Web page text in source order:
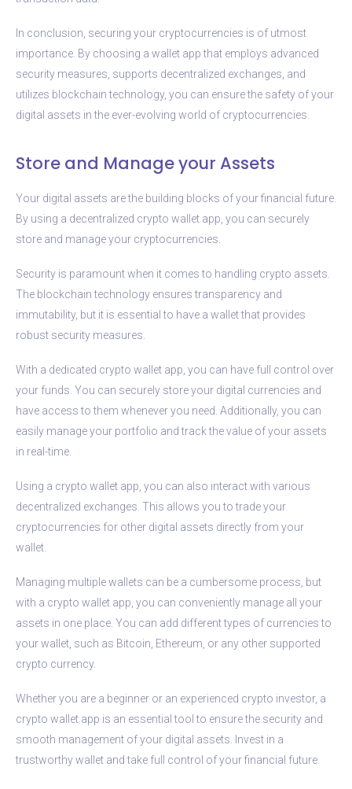
In conclusion, securing your cryptocurrencies is of utmost
importance. By choosing a wallet app that employs advanced
security measures, supports decentralized exchanges, and
utilizes blockchain technology, you can ensure the safety of your
digital assets in the ever-evolving world of cryptocurrencies.
Store and Manage your Assets
Your digital assets are the building blocks of your financial future.
By using a decentralized crypto wallet app, you can securely
store and manage your cryptocurrencies.
Security is paramount when it comes to handling crypto assets.
The blockchain technology ensures transparency and
immutability, but it is essential to have a wallet that provides
robust security measures.
With a dedicated crypto wallet app, you can have full control over
your funds. You can securely store your digital currencies and
have access to them whenever you need. Additionally, you can
easily manage your portfolio and track the value of your assets
in real-time.
Using a crypto wallet app, you can also interact with various
decentralized exchanges. This allows you to trade your
cryptocurrencies for other digital assets directly from your
wallet.
Managing multiple wallets can be a cumbersome process, but
with a crypto wallet app, you can conveniently manage all your
assets in one place. You can add different types of currencies to
your wallet, such as Bitcoin, Ethereum, or any other supported
crypto currency.
Whether you are a beginner or an experienced crypto investor, a
crypto wallet app is an essential tool to ensure the security and
smooth management of your digital assets. Invest in a
trustworthy wallet and take full control of your financial future.